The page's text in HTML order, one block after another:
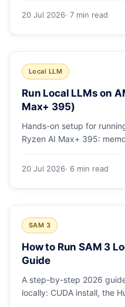
20 Jul 2026· 7 min read
Local LLM
Run Local LLMs on
Max+ 395)
Hands-on setup for
Ryzen AI Max+ 395:
20 Jul 2026· 6 min read
SAM 3
How to Run SAM 3
Guide
A step-by-step 2026
locally: CUDA install, the